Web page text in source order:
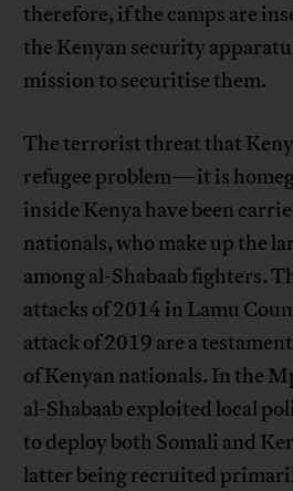
therefore, if the camps are
the Kenyan security
mission to securitise them.
The terrorist threat that
refugee problem—it is
inside Kenya have been
nationals, who make up the
among al-Shabaab fighters.
attacks of 2014 in Lamu
attack of 2019 are a
of Kenyan nationals. In the
al-Shabaab exploited local
to deploy both Somali and
latter being recruited